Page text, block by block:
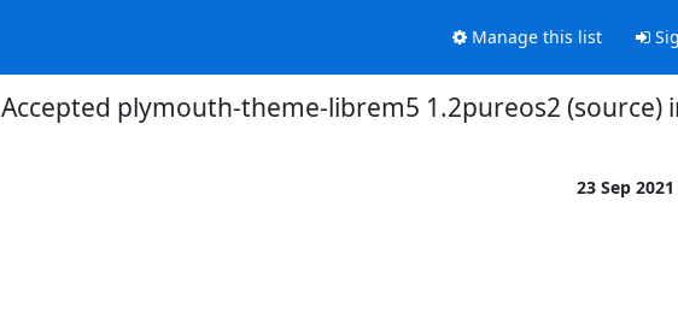
Manage this list
Accepted plymouth-theme-librem5 1.2pureos2 (source)
23 Sep 2021